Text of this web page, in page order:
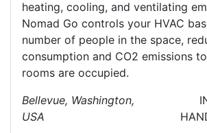
heating, cooling, and ventilating
Nomad Go controls your HVAC
number of people in the space,
consumption and CO2 emissions
rooms are occupied.
Bellevue, Washington,
USA